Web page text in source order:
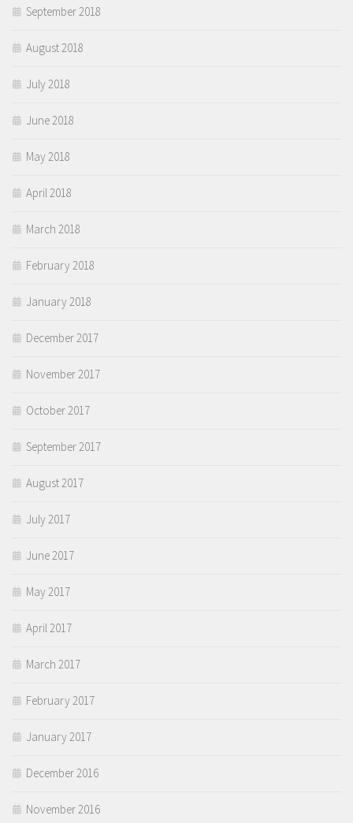
September 2018
August 2018
July 2018
June 2018
May 2018
April 2018
March 2018
February 2018
January 2018
December 2017
November 2017
October 2017
September 2017
August 2017
July 2017
June 2017
May 2017
April 2017
March 2017
February 2017
January 2017
December 2016
November 2016